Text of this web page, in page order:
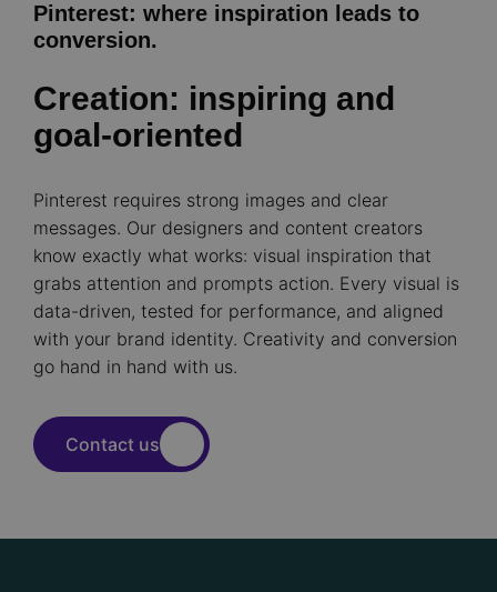
Pinterest: where inspiration leads to
conversion.
Creation: inspiring and
goal-oriented
Pinterest requires strong images and clear
messages. Our designers and content creators
know exactly what works: visual inspiration that
grabs attention and prompts action. Every visual is
data-driven, tested for performance, and aligned
with your brand identity. Creativity and conversion
go hand in hand with us.
Contact us